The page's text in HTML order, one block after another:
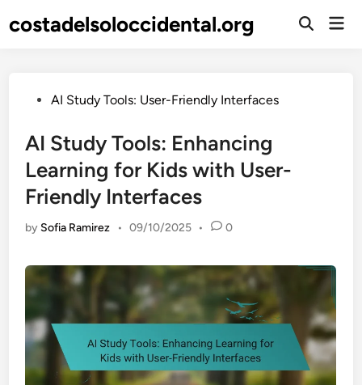
tocostadelsoloccidental.org
Open
PostedAI Study Tools: User-Friendly Interfaces
AI Study Tools: Enhancing
Learning for Kids with User-
Friendly Interfaces
by Sofia Ramirez • 09/10/2025 • 0